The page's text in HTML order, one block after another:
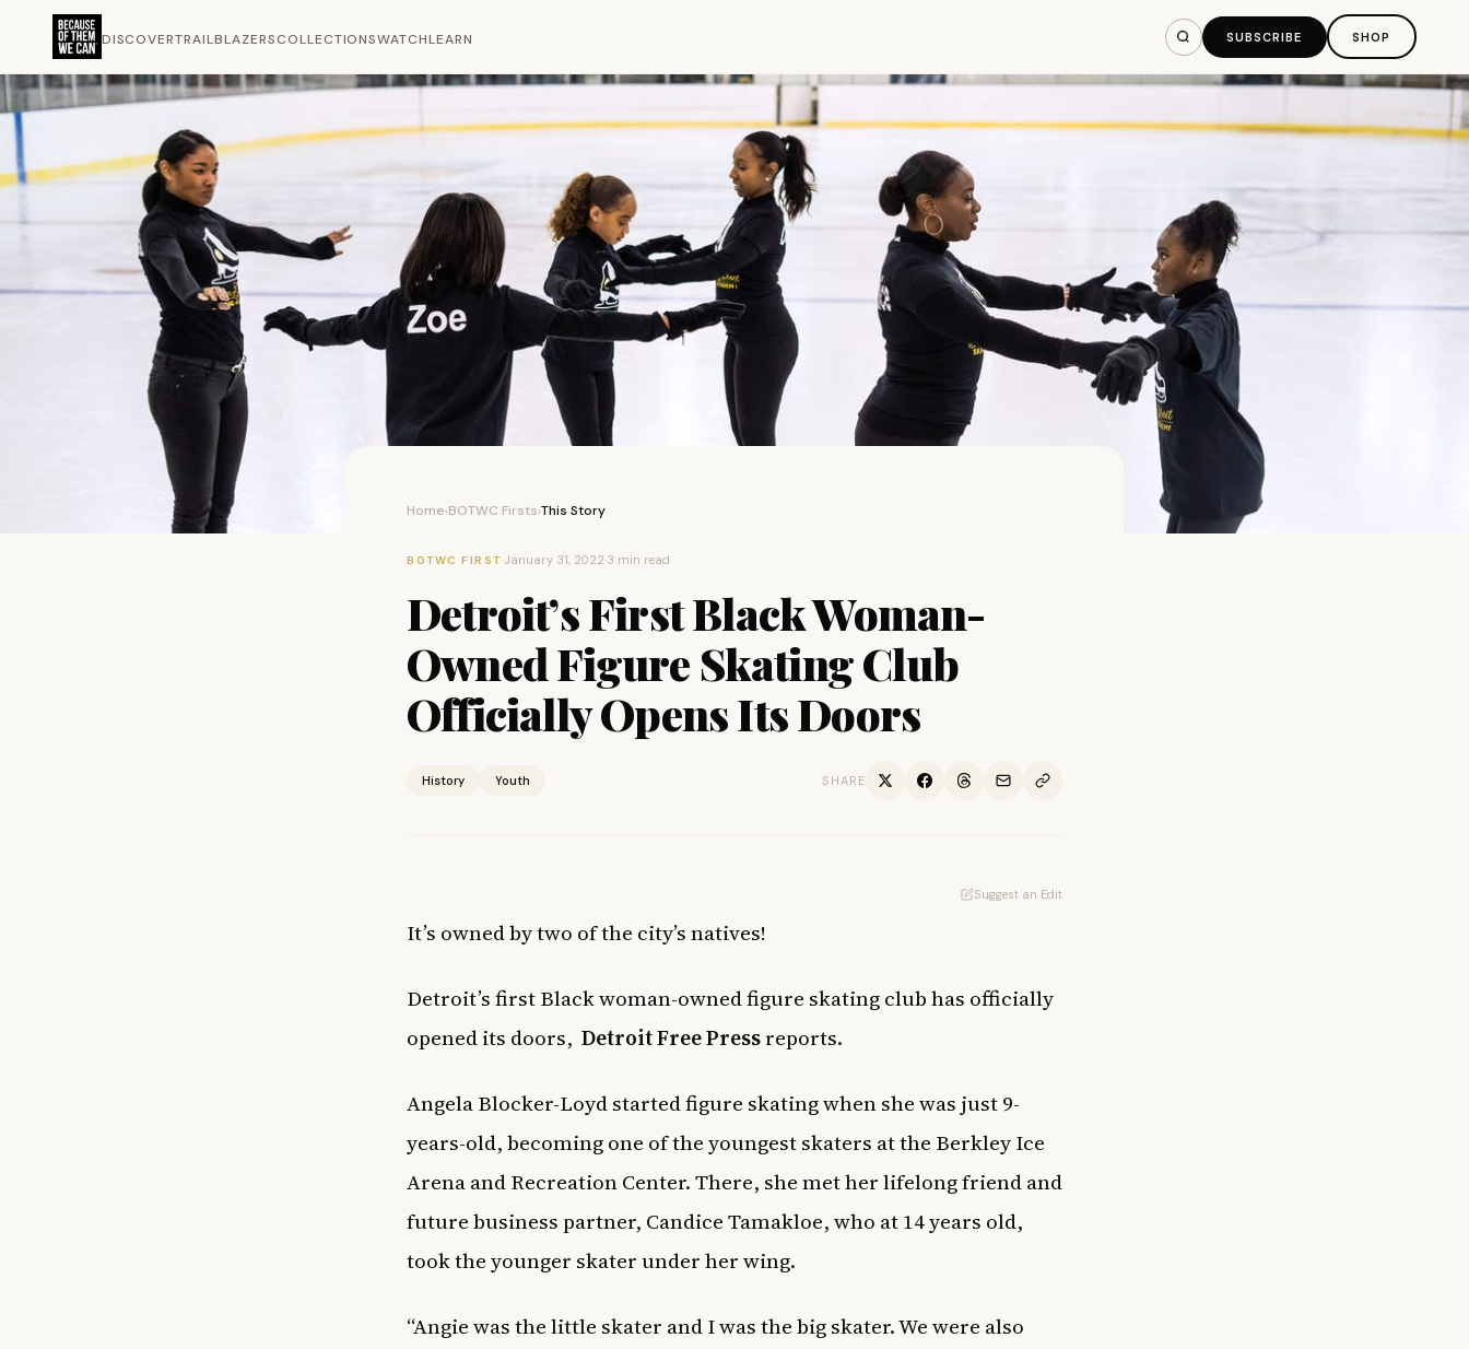
DISCOVERTRAILBLAZERSCOLLECTIONSWATCHLEARN SUBSCRIBE SHOP
Home›BOTWC Firsts›This Story
BOTWC FIRST ·January 31, 2022·3 min read
Detroit’s First Black Woman-
Owned Figure Skating Club
Officially Opens Its Doors
History Youth SHARE
Suggest an Edit
It’s owned by two of the city’s natives!
Detroit’s first Black woman-owned figure skating club has officially
opened its doors, Detroit Free Pressreports.
Angela Blocker-Loyd started figure skating when she was just 9-
years-old, becoming one of the youngest skaters at the Berkley Ice
Arena and Recreation Center. There, she met her lifelong friend and
future business partner, Candice Tamakloe, who at 14 years old,
took the younger skater under her wing.
“Angie was the little skater and I was the big skater. We were also